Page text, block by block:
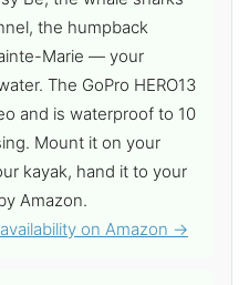
the humpback
Marie — your
The GoPro HERO13
and is waterproof to 10
Mount it on your
kayak, hand it to your
Amazon.
on Amazon →